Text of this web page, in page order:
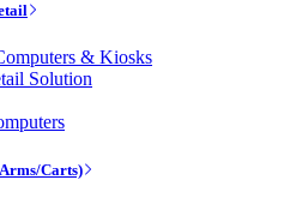
& Kiosks
Solution
Carts)